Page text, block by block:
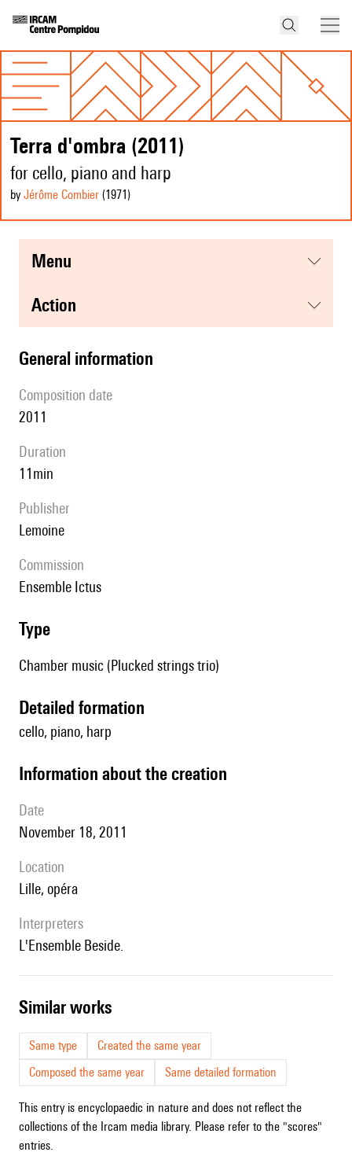
Terra d'ombra (2011)
for cello, piano and harp
by Jérôme Combier (1971 )
menu
action
general information
composition date
2011
duration
11min
publisher
Lemoine
Commission
Ensemble Ictus
type
Chamber music (Plucked strings trio)
detailed formation
cello, piano, harp
information about the creation
date
November 18, 2011
location
Lille, opéra
interpreters
l'Ensemble Beside.
similar works
Same type
Created the same year
Composed the same year
Same detailed formation
This entry is encyclopaedic in nature and does not reflect the
collections of the Ircam media library. Please refer to the "scores"
entries.